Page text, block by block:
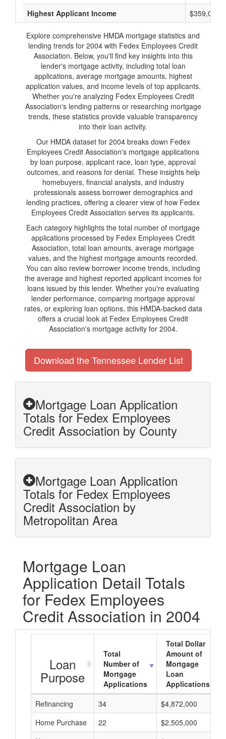
Highest Applicant Income
$359,000
Explore comprehensive HMDA mortgage statistics and
lending trends for 2004 with Fedex Employees Credit
Association. Below, you'll find key insights into this
lender's mortgage activity, including total loan
applications, average mortgage amounts, highest
application values, and income levels of top applicants.
Whether you're analyzing Fedex Employees Credit
Association's lending patterns or researching mortgage
trends, these statistics provide valuable transparency
into their loan activity.
Our HMDA dataset for 2004 breaks down Fedex
Employees Credit Association's mortgage applications
by loan purpose, applicant race, loan type, approval
outcomes, and reasons for denial. These insights help
homebuyers, financial analysts, and industry
professionals assess borrower demographics and
lending practices, offering a clearer view of how Fedex
Employees Credit Association serves its applicants.
Each category highlights the total number of mortgage
applications processed by Fedex Employees Credit
Association, total loan amounts, average mortgage
values, and the highest mortgage amounts recorded.
You can also review borrower income trends, including
the average and highest reported applicant incomes for
loans issued by this lender. Whether you're evaluating
lender performance, comparing mortgage approval
rates, or exploring loan options, this HMDA-backed data
offers a crucial look at Fedex Employees Credit
Association's mortgage activity for 2004.
Download the Tennessee Lender List
Mortgage Loan Application
Totals for Fedex Employees
Credit Association by County
Mortgage Loan Application
Totals for Fedex Employees
Credit Association by
Metropolitan Area
Mortgage Loan
Application Detail Totals
for Fedex Employees
Credit Association in 2004
Loan
Purpose
Total
Number of
Mortgage
Applications
Total Dollar
Amount of
Mortgage
Loan
Applications
Refinancing
34 $4,872,000
Home Purchase
22 $2,505,000